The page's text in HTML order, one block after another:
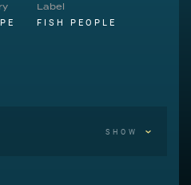
Label
FISH PEOPLE
SHOW